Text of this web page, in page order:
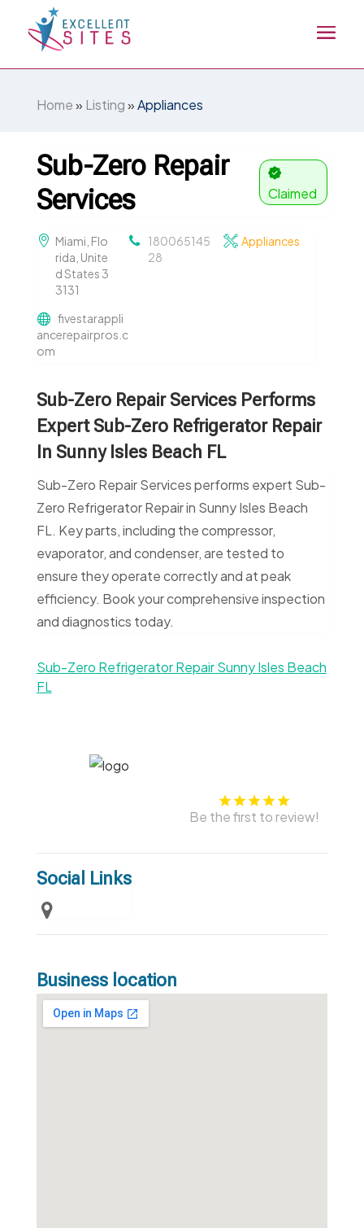
Home» Listing»Appliances
Sub-Zero Repair
Services
Claimed
Miami, Flo
rida, Unite
d States 3
3131
180065145
28
Appliances
fivestarappli
ancerepairpros.c
om
Sub-Zero Repair Services Performs
Expert Sub-Zero Refrigerator Repair
In Sunny Isles Beach FL
Sub-Zero Repair Services performs expert Sub-
Zero Refrigerator Repair in Sunny Isles Beach
FL. Key parts, including the compressor,
evaporator, and condenser, are tested to
ensure they operate correctly and at peak
efficiency. Book your comprehensive inspection
and diagnostics today.
Sub-Zero Refrigerator Repair Sunny Isles Beach
FL
Be the first to review!
Social Links
Business location